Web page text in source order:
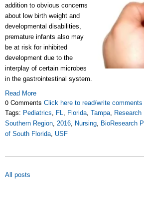
addition to obvious concerns
about low birth weight and
developmental disabilities,
premature infants also may
be at risk for inhibited
development due to the
interplay of certain microbes
in the gastrointestinal system.
Read More
0 Comments Click here to read/write comments
Tags: Pediatrics, FL, Florida, Tampa, Research
Southern Region, 2016, Nursing, BioResearch
of South Florida, USF
All posts